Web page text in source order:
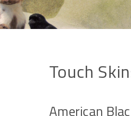
Touch
American